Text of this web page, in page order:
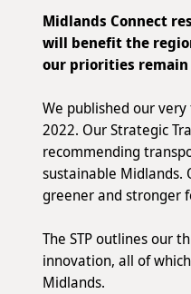
Midlands Connect
will benefit the
our priorities remain
We published our
2022. Our Strategic
recommending
sustainable Midlands.
greener and stronger
The STP outlines our
innovation, all of
Midlands.